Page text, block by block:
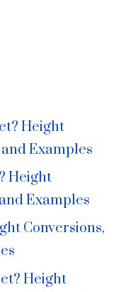
Height
Examples
Height
Examples
Conversions,
Height